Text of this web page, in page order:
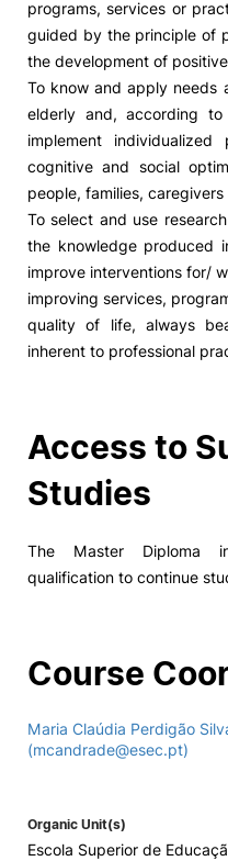
programs, services or
guided by the principle of
the development of
To know and apply needs
elderly and, according
implement
cognitive and social
people, families,
To select and use
the knowledge produced
improve interventions for/
improving services,
quality of life, always
inherent to professional
Access to
Studies
The Master Diploma
qualification to continue
Course
Maria Claúdia Perdigão
(mcandrade@esec.pt)
Organic Unit(s)
Escola Superior de